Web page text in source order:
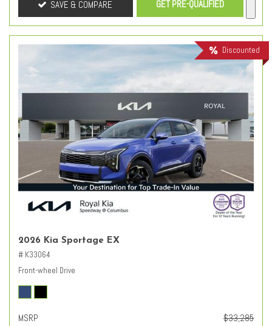
SAVE & COMPARE GET PRE-QUALIFIED
Discounted
2026 Kia Sportage EX
# K33064
Front-wheel Drive
MSRP
$33,285